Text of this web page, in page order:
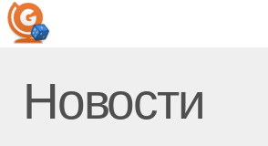
Новости